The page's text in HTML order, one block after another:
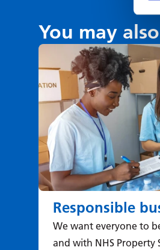
You may
Responsible
We want everyone to
and with NHS Property